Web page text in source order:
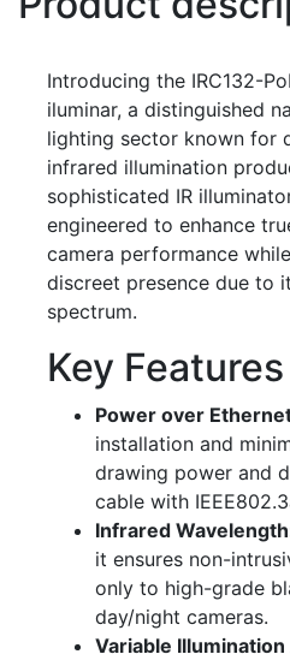
Introducing the IRC132-
iluminar, a distinguished
lighting sector known for
infrared illumination
sophisticated IR
engineered to enhance
camera performance
discreet presence due to
spectrum.
Key Features
Power over
installation and
drawing power and
cable with
Infrared
it ensures non-
only to high-grade
day/night cameras.
Variable